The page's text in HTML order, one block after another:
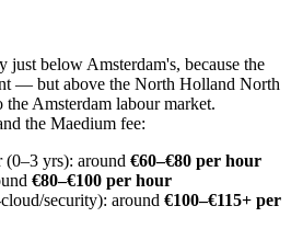
just below Amsterdam's, because the
— but above the North Holland North
Amsterdam labour market.
the Maedium fee:
(0–3 yrs): around €60–€80 per hour
€80–€100 per hour
security): around €100–€115+ per